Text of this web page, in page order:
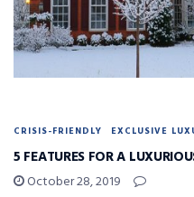
CRISIS-FRIENDLY EXCLUSIVE
5 FEATURES FOR A
October 28, 2019